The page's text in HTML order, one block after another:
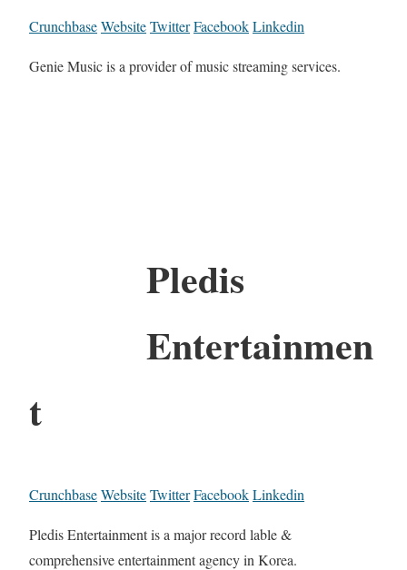
CrunchbaseWebsiteTwitterFacebookLinkedin
Genie Music is a provider of music streaming services.
Pledis
Entertainmen
t
CrunchbaseWebsiteTwitterFacebookLinkedin
Pledis Entertainment is a major record lable &
comprehensive entertainment agency in Korea.